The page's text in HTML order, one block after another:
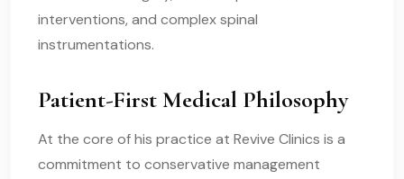
interventions, and complex spinal
instrumentations.
Patient-First Medical Philosophy
At the core of his practice at Revive Clinics is a
commitment to conservative management